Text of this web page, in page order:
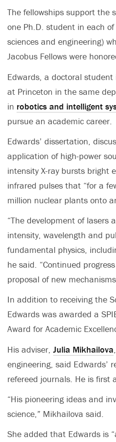
The fellowships support the
one Ph.D. student in each
sciences and engineering)
Jacobus Fellows were
Edwards, a doctoral student
at Princeton in the same
in robotics and intelligent
pursue an academic career.
Edwards’ dissertation,
application of high-power
intensity X-ray bursts bright
infrared pulses that “for a
million nuclear plants onto
“The development of lasers
intensity, wavelength and
fundamental physics,
he said. “Continued
proposal of new
In addition to receiving the
Edwards was awarded a
Award for Academic
His adviser, Julia Mikhailova
engineering, said Edwards’
refereed journals. He is first
“His pioneering ideas and
science,” Mikhailova said.
She added that Edwards is